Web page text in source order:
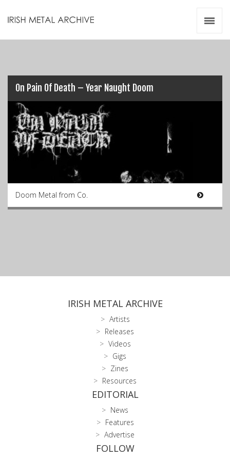
On Pain Of Death – Year Naught Doom
Doom Metal from Co.
IRISH METAL ARCHIVE
Artists
Releases
Videos
Gigs
Zines
Resources
EDITORIAL
News
Features
Advertise
FOLLOW
Videos
Zines
Resources